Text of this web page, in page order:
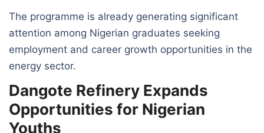
The programme is already generating significant
attention among Nigerian graduates seeking
employment and career growth opportunities in the
energy sector.
Dangote Refinery Expands
Opportunities for Nigerian
Youths